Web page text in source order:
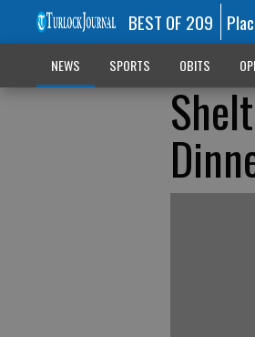
BEST OF 209
NEWS SPORTS OBITS